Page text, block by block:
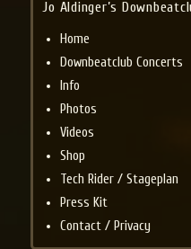
Jo Aldinger’s
Home
Downbeatclub Concerts
Info
Photos
Videos
Shop
Tech Rider / Stageplan
Press Kit
Contact / Privacy